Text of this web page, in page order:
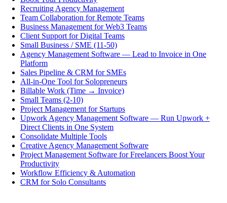
Recruiting Agency Management
Team Collaboration for Remote Teams
Business Management for Web3 Teams
Client Support for Digital Teams
Small Business / SME (11-50)
Agency Management Software — Lead to Invoice in One
Platform
Sales Pipeline & CRM for SMEs
All-in-One Tool for Solopreneurs
Billable Work (Time → Invoice)
Small Teams (2-10)
Project Management for Startups
Upwork Agency Management Software — Run Upwork +
Direct Clients in One System
Consolidate Multiple Tools
Creative Agency Management Software
Project Management Software for Freelancers Boost Your
Productivity
Workflow Efficiency & Automation
CRM for Solo Consultants